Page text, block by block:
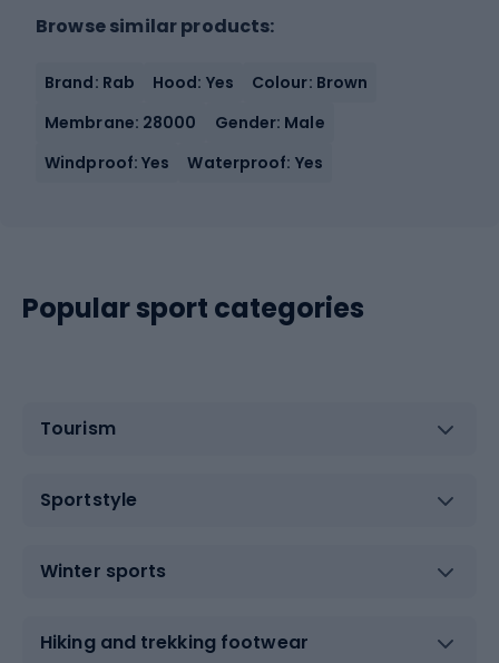
Browse similar products:
Brand: Rab Hood: Yes
Colour: Brown
Membrane: 28000
Gender: Male
Windproof: Yes
Waterproof: Yes
Popular sport categories
Tourism
Sportstyle
Winter sports
Hiking and trekking footwear